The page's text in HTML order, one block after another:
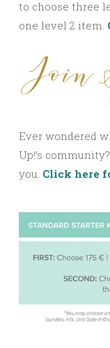
to choose three
one level 2 item.
Ever wondered
Up!’s
you. Click here